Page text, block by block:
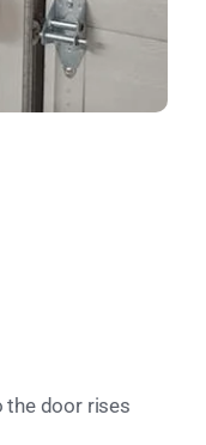
the door rises